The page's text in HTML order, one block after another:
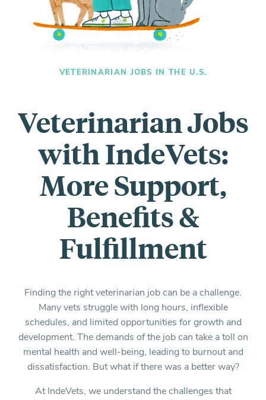
Everything you need to know and more.
VETERINARIAN JOBS IN THE U.S.
Veterinarian Jobs
with IndeVets:
More Support,
Benefits &
Fulfillment
Finding the right veterinarian job can be a challenge.
Many vets struggle with long hours, inflexible
schedules, and limited opportunities for growth and
development. The demands of the job can take a toll on
mental health and well-being, leading to burnout and
dissatisfaction. But what if there was a better way?
At IndeVets, we understand the challenges that